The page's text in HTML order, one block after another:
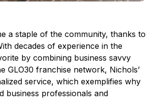
a staple of the community, thanks to
decades of experience in the
by combining business savvy
GLO30 franchise network, Nichols’
service, which exemplifies why
business professionals and